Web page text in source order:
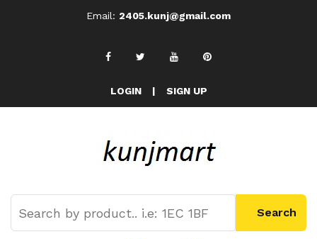
Email: 2405.kunj@gmail.com
LOGIN | SIGN UP